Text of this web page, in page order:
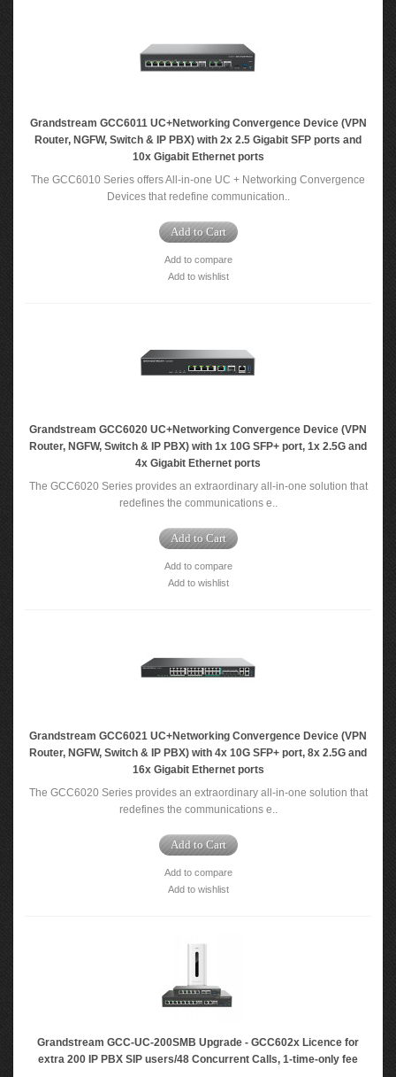
Grandstream GCC6011 UC+Networking Convergence Device (VPN
Router, NGFW, Switch & IP PBX) with 2x 2.5 Gigabit SFP ports and
10x Gigabit Ethernet ports
The GCC6010 Series offers All-in-one UC + Networking Convergence
Devices that redefine communication..
Add to Cart
Add to compare
Add to wishlist
Grandstream GCC6020 UC+Networking Convergence Device (VPN
Router, NGFW, Switch & IP PBX) with 1x 10G SFP+ port, 1x 2.5G and
4x Gigabit Ethernet ports
The GCC6020 Series provides an extraordinary all-in-one solution that
redefines the communications e..
Add to Cart
Add to compare
Add to wishlist
Grandstream GCC6021 UC+Networking Convergence Device (VPN
Router, NGFW, Switch & IP PBX) with 4x 10G SFP+ port, 8x 2.5G and
16x Gigabit Ethernet ports
The GCC6020 Series provides an extraordinary all-in-one solution that
redefines the communications e..
Add to Cart
Add to compare
Add to wishlist
Grandstream GCC-UC-200SMB Upgrade - GCC602x Licence for
extra 200 IP PBX SIP users/48 Concurrent Calls, 1-time-only fee